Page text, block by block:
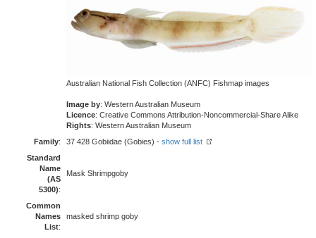
Australian National Fish Collection (ANFC) Fishmap images
Image by: Western Australian Museum
Licence: Creative Commons Attribution-Noncommercial-Share Alike
Rights: Western Australian Museum
Family: 37 428 Gobiidae (Gobies) - show full list
Standard
Name
(AS
5300):
Mask Shrimpgoby
Common
Names
List:
masked shrimp goby